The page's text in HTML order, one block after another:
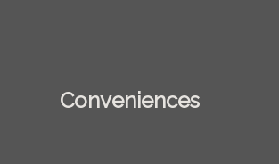
Conveniences